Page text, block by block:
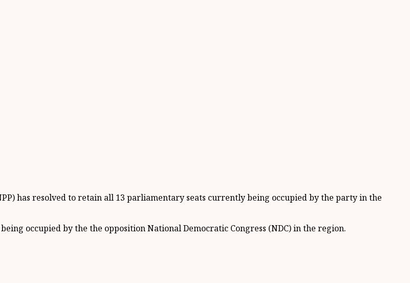
has resolved to retain all 13 parliamentary seats currently being occupied by the party in the
occupied by the the opposition National Democratic Congress (NDC) in the region.